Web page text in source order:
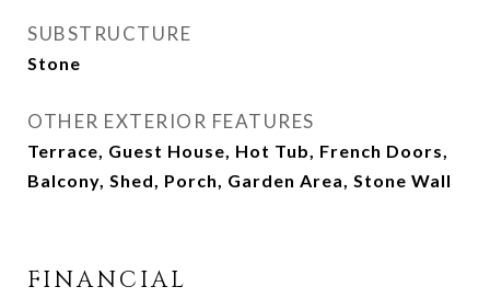
SUBSTRUCTURE
Stone
OTHER EXTERIOR FEATURES
Terrace, Guest House, Hot Tub, French Doors,
Balcony, Shed, Porch, Garden Area, Stone Wall
FINANCIAL